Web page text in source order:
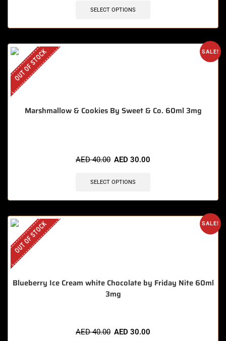
SELECT OPTIONS
SALE!
OUT OF STOCK
Marshmallow & Cookies By Sweet & Co. 60ml 3mg
AED40.00 AED 30.00
SELECT OPTIONS
SALE!
OUT OF STOCK
Blueberry Ice Cream white Chocolate by Friday Nite 60ml
3mg
AED40.00 AED 30.00